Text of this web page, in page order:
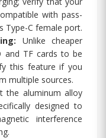
with pass-
Type-C female port.
Unlike cheaper
and TF cards to be
this feature if you
multiple sources.
the aluminum alloy
designed to
interference